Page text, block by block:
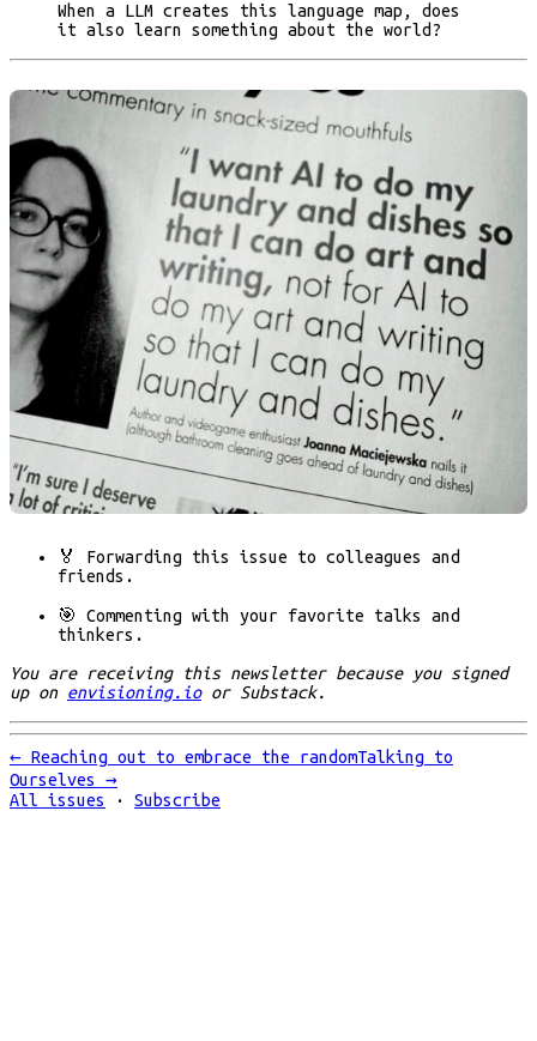
When a LLM creates this language map, does
it also learn something about the world?
🏅 Forwarding this issue to colleagues and
friends.
🎯 Commenting with your favorite talks and
thinkers.
You are receiving this newsletter because you signed
up on envisioning.ioor Substack.
← Reaching out to embrace the randomTalking to
Ourselves
→
All issues
· Subscribe